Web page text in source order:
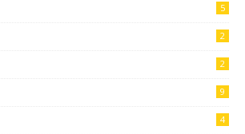
5
2
2
9
4